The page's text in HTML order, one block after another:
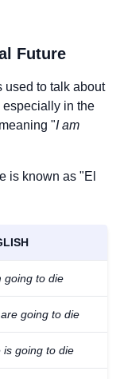
Future
used to talk about
especially in the
"I am
is known as "El
going to die
going to die
is going to die